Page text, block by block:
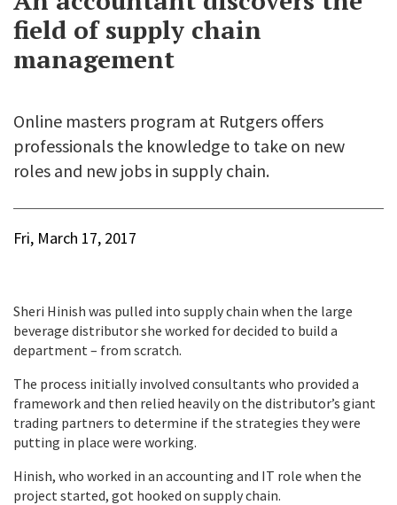
field of supply chain
management
Online masters program at Rutgers offers
professionals the knowledge to take on new
roles and new jobs in supply chain.
Fri, March 17, 2017
Sheri Hinish was pulled into supply chain when the large
beverage distributor she worked for decided to build a
department – from scratch.
The process initially involved consultants who provided a
framework and then relied heavily on the distributor’s giant
trading partners to determine if the strategies they were
putting in place were working.
Hinish, who worked in an accounting and IT role when the
project started, got hooked on supply chain.